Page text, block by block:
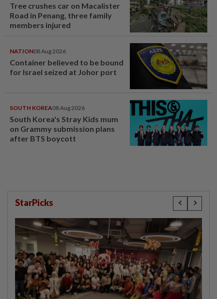
Tree crushes car on Macalister
Road in Penang, three family
members injured
NATION08 Aug 2026
Container believed to be bound
for Israel seized at Johor port
SOUTH KOREA08 Aug 2026
South Korea's Stray Kids mum
on Grammy submission plans
after BTS boycott
StarPicks